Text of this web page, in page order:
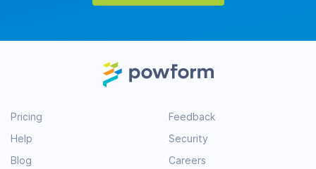
Pricing
Help
Blog
Feedback
Security
Careers